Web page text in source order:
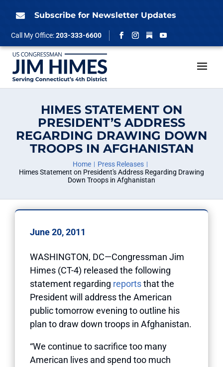
 Subscribe for Newsletter Updates
Call My Office:203-333-6600
Facebook
Instagram
Follow
YouTube
HIMES STATEMENT ON
PRESIDENT’S ADDRESS
REGARDING DRAWING DOWN
TROOPS IN AFGHANISTAN
Home
Press Releases
Himes Statement on President's Address Regarding Drawing
Down Troops in Afghanistan
June 20, 2011
WASHINGTON, DC—Congressman Jim
Himes (CT-4) released the following
statement regarding reportsthat the
President will address the American
public tomorrow evening to outline his
plan to draw down troops in Afghanistan.
“We continue to sacrifice too many
American lives and spend too much